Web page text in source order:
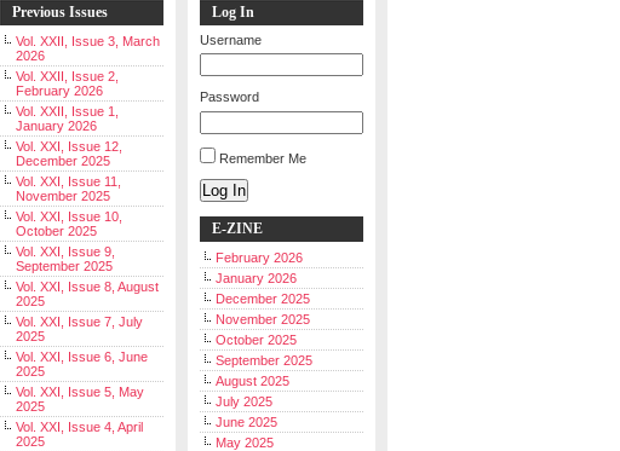
Previous Issues
Vol. XXII, Issue 3, March
2026
Vol. XXII, Issue 2,
February 2026
Vol. XXII, Issue 1,
January 2026
Vol. XXI, Issue 12,
December 2025
Vol. XXI, Issue 11,
November 2025
Vol. XXI, Issue 10,
October 2025
Vol. XXI, Issue 9,
September 2025
Vol. XXI, Issue 8, August
2025
Vol. XXI, Issue 7, July
2025
Vol. XXI, Issue 6, June
2025
Vol. XXI, Issue 5, May
2025
Vol. XXI, Issue 4, April
2025
Log In
Username
Password
Remember Me
Log In
E-ZINE
February 2026
January 2026
December 2025
November 2025
October 2025
September 2025
August 2025
July 2025
June 2025
May 2025